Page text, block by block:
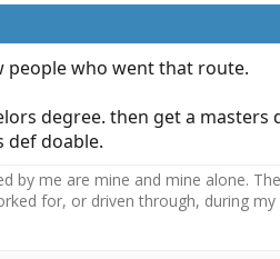
people who went that route.
degree. then get a
def doable.
by me are mine and mine alone.
for, or driven through, during